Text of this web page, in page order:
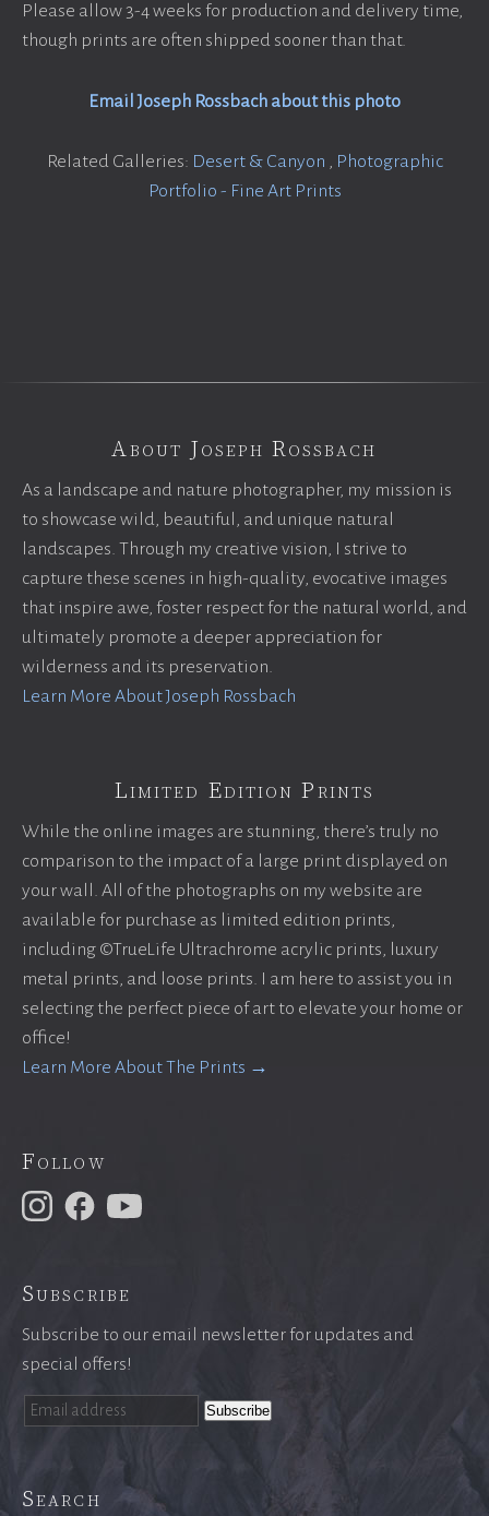
Please allow 3-4 weeks for production and delivery time,
though prints are often shipped sooner than that.
Email Joseph Rossbach about this photo
Related Galleries: Desert & Canyon , Photographic
Portfolio - Fine Art Prints
About Joseph Rossbach
As a landscape and nature photographer, my mission is
to showcase wild, beautiful, and unique natural
landscapes. Through my creative vision, I strive to
capture these scenes in high-quality, evocative images
that inspire awe, foster respect for the natural world, and
ultimately promote a deeper appreciation for
wilderness and its preservation.
Learn More About Joseph Rossbach
Limited Edition Prints
While the online images are stunning, there’s truly no
comparison to the impact of a large print displayed on
your wall. All of the photographs on my website are
available for purchase as limited edition prints,
including ©TrueLife Ultrachrome acrylic prints, luxury
metal prints, and loose prints. I am here to assist you in
selecting the perfect piece of art to elevate your home or
office!
Learn More About The Prints →
Follow
Subscribe
Subscribe to our email newsletter for updates and
special offers!
Search